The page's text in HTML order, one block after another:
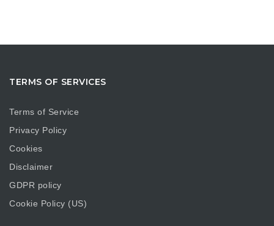
TERMS OF SERVICES
Terms of Service
Privacy Policy
Cookies
Disclaimer
GDPR policy
Cookie Policy (US)